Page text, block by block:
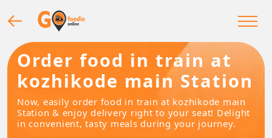
Order food in train at
kozhikode main Station
Now, easily order food in train at kozhikode main
Station & enjoy delivery right to your seat! Delight
in convenient, tasty meals during your journey.